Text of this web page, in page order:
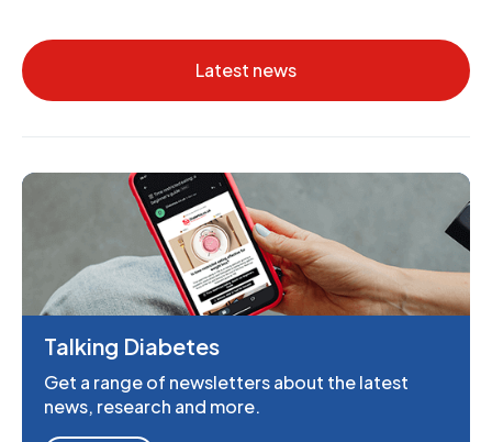
Latest news
Talking Diabetes
Get a range of newsletters about the latest
news, research and more.